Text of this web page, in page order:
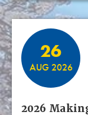
26
AUG 2026
2026